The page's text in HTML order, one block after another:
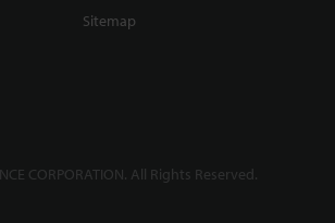
Sitemap
CORPORATION. All Rights Reserved.